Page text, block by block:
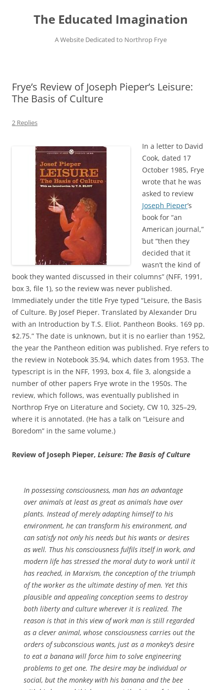
contentThe Educated Imagination
A Website Dedicated to Northrop Frye
Frye’s Review of Joseph Pieper’s Leisure:
The Basis of Culture
2 Replies
In a letter to David
Cook, dated 17
October 1985, Frye
wrote that he was
asked to review
Joseph Pieper’s
book for “an
American journal,”
but “then they
decided that it
wasn’t the kind of
book they wanted discussed in their columns” (NFF, 1991,
box 3, file 1), so the review was never published.
Immediately under the title Frye typed “Leisure, the Basis
of Culture. By Josef Pieper. Translated by Alexander Dru
with an Introduction by T.S. Eliot. Pantheon Books. 169 pp.
$2.75.” The date is unknown, but it is no earlier than 1952,
the year the Pantheon edition was published. Frye refers to
the review in Notebook 35.94, which dates from 1953. The
typescript is in the NFF, 1993, box 4, file 3, alongside a
number of other papers Frye wrote in the 1950s. The
review, which follows, was eventually published in
Northrop Frye on Literature and Society, CW 10, 325–29,
where it is annotated. (He has a talk on “Leisure and
Boredom” in the same volume.)
Review of Joseph Pieper, Leisure: The Basis of Culture
In possessing consciousness, man has an advantage
over animals at least as great as animals have over
plants. Instead of merely adapting himself to his
environment, he can transform his environment, and
can satisfy not only his needs but his wants or desires
as well. Thus his consciousness fulfils itself in work, and
modern life has stressed the moral duty to work until it
has reached, in Marxism, the conception of the triumph
of the worker as the ultimate destiny of men. Yet this
plausible and appealing conception seems to destroy
both liberty and culture wherever it is realized. The
reason is that in this view of work man is still regarded
as a clever animal, whose consciousness carries out the
orders of subconscious wants, just as a monkey’s desire
to eat a banana will force him to solve engineering
problems to get one. The desire may be individual or
social, but the monkey with his banana and the bee